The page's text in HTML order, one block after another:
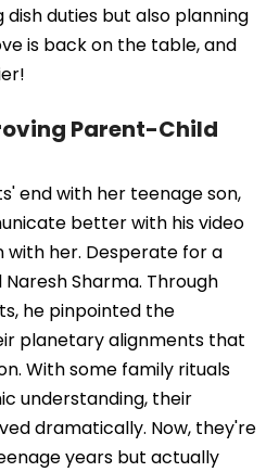
duties but also planning
is back on the table, and
Parent-Child
end with her teenage son,
better with his video
her. Desperate for a
Sharma. Through
he pinpointed the
planetary alignments that
With some family rituals
understanding, their
dramatically. Now, they're
years but actually